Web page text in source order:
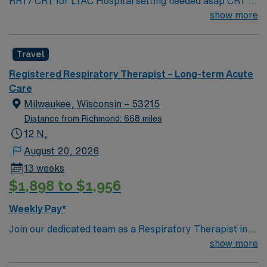
RRT with ACLS and BLS at start – adult IP expshow more
Travel
Registered Respiratory Therapist – Long-term Acute
Care
Milwaukee, Wisconsin – 53215
Distance from Richmond: 668 miles
12 N,
August 20, 2026
13 weeks
$1,898 to $1,956
Weekly Pay*
Join our dedicated team as a Respiratory Therapist in
Milwaukee, WI, where the charm of the old meets the
show more